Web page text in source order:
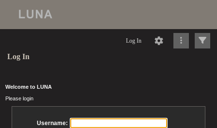
Log In
Log In
Welcome to LUNA
Please login
Username: